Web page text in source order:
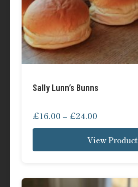
Sally Lunn’s Bunns
£16.00 – £24.00
range:
£16.00
through
View Product
product